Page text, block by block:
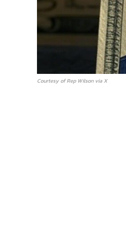
Courtesy of Rep Wilson via X